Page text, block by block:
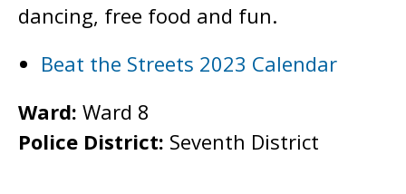
dancing, free food and fun.
Beat the Streets 2023 Calendar
Ward: Ward 8
Police District: Seventh District